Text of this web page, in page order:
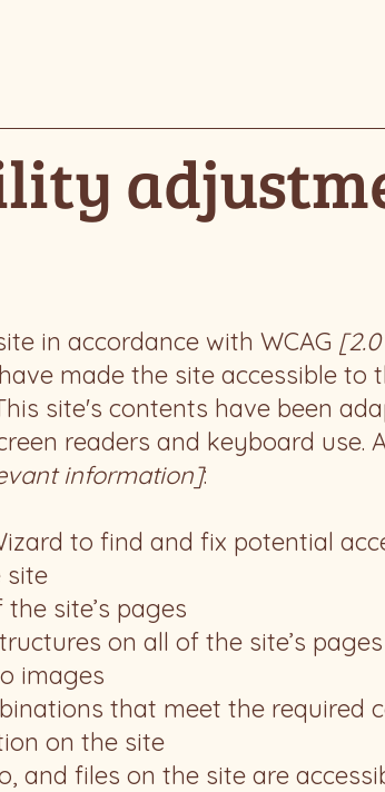
in accordance with WCAG
made the site accessible to
site's contents have been
readers and keyboard use.
information]:
to find and fix potential
site
site’s pages
on all of the site’s pages
images
that meet the required
on the site
and files on the site are